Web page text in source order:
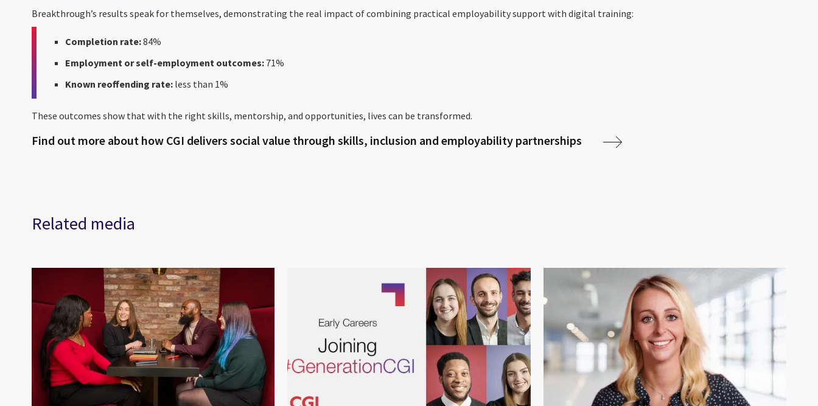
Breakthrough’s results speak for themselves, demonstrating the real impact of combining practical employability support with digital training:
Completion rate:84%
Employment or self-employment outcomes: 71%
Known reoffending rate: less than 1%
These outcomes show that with the right skills, mentorship, and opportunities, lives can be transformed.
Find out more about how CGI delivers social value through skills, inclusion and employability partnerships
Related media